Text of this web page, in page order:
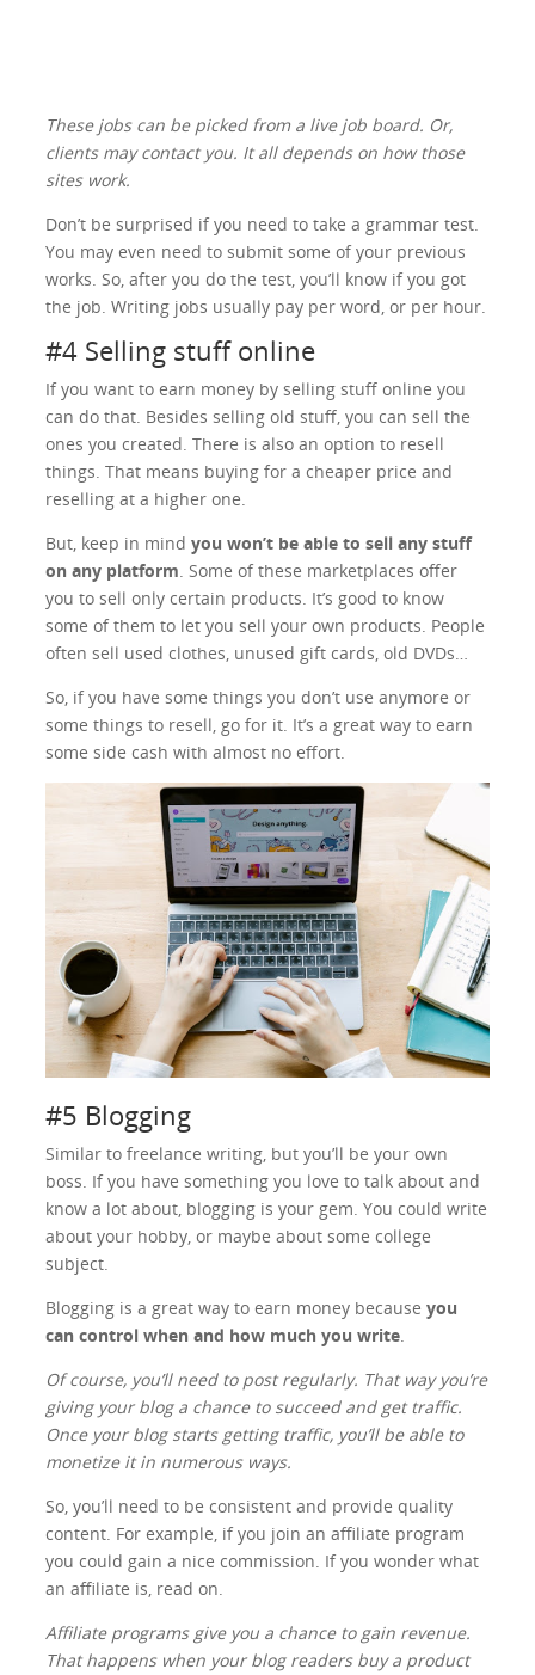
These jobs can be picked from a live job board. Or,
clients may contact you. It all depends on how those
sites work.
Don’t be surprised if you need to take a grammar test.
You may even need to submit some of your previous
works. So, after you do the test, you’ll know if you got
the job. Writing jobs usually pay per word, or per hour.
#4 Selling stuff online
If you want to earn money by selling stuff online you
can do that. Besides selling old stuff, you can sell the
ones you created. There is also an option to resell
things. That means buying for a cheaper price and
reselling at a higher one.
But, keep in mindyou won’t be able to sell any stuff
on any platform. Some of these marketplaces offer
you to sell only certain products. It’s good to know
some of them to let you sell your own products. People
often sell used clothes, unused gift cards, old DVDs…
So, if you have some things you don’t use anymore or
some things to resell, go for it. It’s a great way to earn
some side cash with almost no effort.
#5 Blogging
Similar to freelance writing, but you’ll be your own
boss. If you have something you love to talk about and
know a lot about, blogging is your gem. You could write
about your hobby, or maybe about some college
subject.
Blogging is a great way to earn money becauseyou
can control when and how much you write.
Of course, you’ll need to post regularly. That way you’re
giving your blog a chance to succeed and get traffic.
Once your blog starts getting traffic, you’ll be able to
monetize it in numerous ways.
So, you’ll need to be consistent and provide quality
content. For example, if you join an affiliate program
you could gain a nice commission. If you wonder what
an affiliate is, read on.
Affiliate programs give you a chance to gain revenue.
That happens when your blog readers buy a product